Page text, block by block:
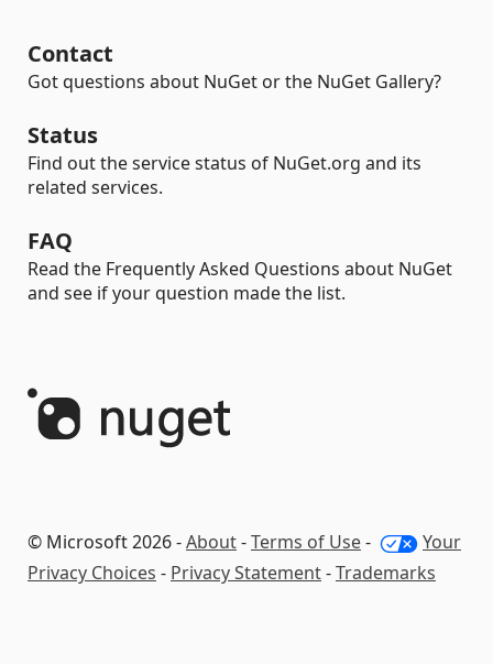
Contact
Got questions about NuGet or the NuGet Gallery?
Status
Find out the service status of NuGet.org and its
related services.
FAQ
Read the Frequently Asked Questions about NuGet
and see if your question made the list.
© Microsoft 2026 -About-Terms of Use-
Your
Privacy Choices - Privacy Statement-Trademarks